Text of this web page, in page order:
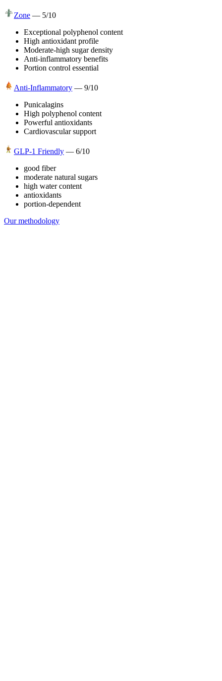
Zone — 5/10
Exceptional polyphenol content
High antioxidant profile
Moderate-high sugar density
Anti-inflammatory benefits
Portion control essential
Anti-Inflammatory — 9/10
Punicalagins
High polyphenol content
Powerful antioxidants
Cardiovascular support
GLP-1 Friendly — 6/10
good fiber
moderate natural sugars
high water content
antioxidants
portion-dependent
Our methodology